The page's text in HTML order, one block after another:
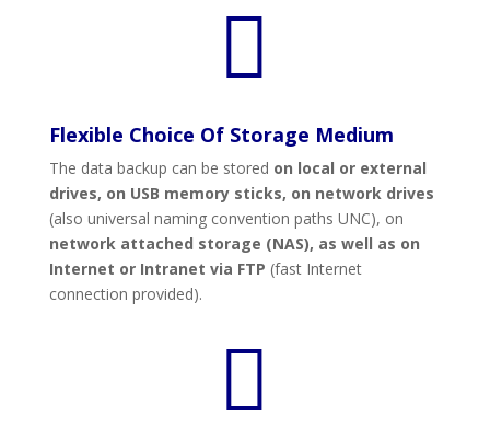

Flexible Choice Of Storage Medium
The data backup can be stored on local or external
drives, on USB memory sticks, on network drives
(also universal naming convention paths UNC), on
network attached storage (NAS), as well as on
Internet or Intranet via FTP (fast Internet
connection provided).
